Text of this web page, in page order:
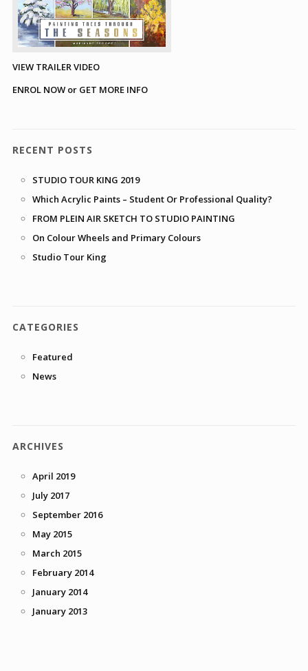
VIEW TRAILER VIDEO
ENROL NOW or GET MORE INFO
RECENT POSTS
STUDIO TOUR KING 2019
Which Acrylic Paints – Student Or Professional Quality?
FROM PLEIN AIR SKETCH TO STUDIO PAINTING
On Colour Wheels and Primary Colours
Studio Tour King
CATEGORIES
Featured
News
ARCHIVES
April 2019
July 2017
September 2016
May 2015
March 2015
February 2014
January 2014
January 2013